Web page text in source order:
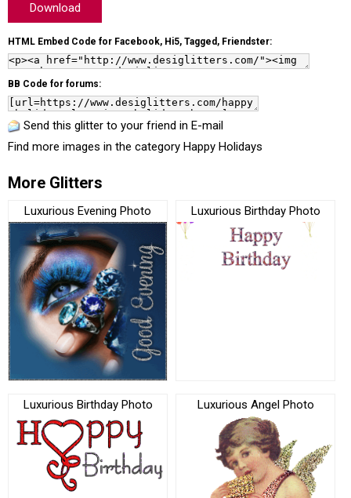
Download
HTML Embed Code for Facebook, Hi5, Tagged, Friendster:
BB Code for forums:
Send this glitter to your friend in E-mail
Find more images in the category Happy Holidays
More Glitters
Luxurious Evening Photo Luxurious Birthday Photo
Luxurious Birthday Photo Luxurious Angel Photo